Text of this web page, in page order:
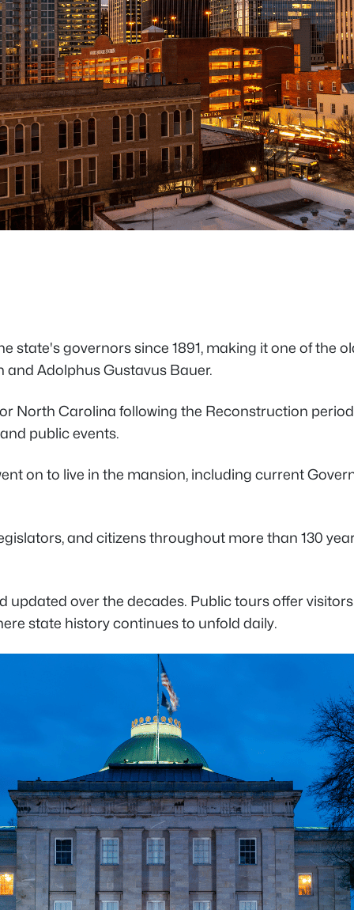
state's governors since 1891, making it one of the
Adolphus Gustavus Bauer.
North Carolina following the Reconstruction
public events.
on to live in the mansion, including current
and citizens throughout more than 130
over the decades. Public tours offer
state history continues to unfold daily.